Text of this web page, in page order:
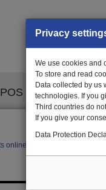
online
Privacy
We use cookies and
To store and read
Data collected by us
technologies. If you
Third countries do
If you give your
Data Protection